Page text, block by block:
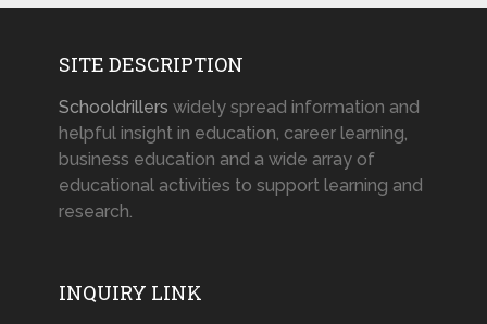
SITE DESCRIPTION
Schooldrillers widely spread information and
helpful insight in education, career learning,
business education and a wide array of
educational activities to support learning and
research.
INQUIRY LINK